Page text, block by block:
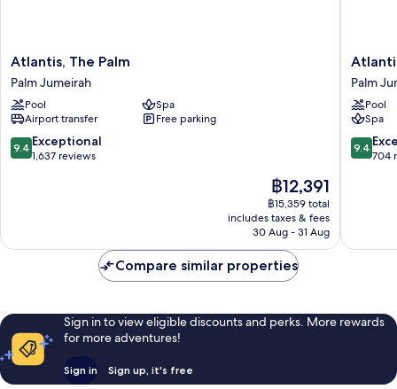
Atlantis,
The
Palm
Palm
Jumeirah
Atlantis, The Palm
Palm Jumeirah
Pool
Spa
Airport transfer
Free parking
9.4
out
9.4 Exceptional
1,637 reviews
The
price
is
฿12,391
฿12,391
฿15,359 total
includes taxes & fees
30 Aug - 31 Aug
Atlantis
The
Royal
Palm
Palm
Pool
Spa
9.4
out
9.4
704
Compare similar properties
Sign in to view eligible discounts and perks. More rewards
for more adventures!
Sign in Sign up, it's free